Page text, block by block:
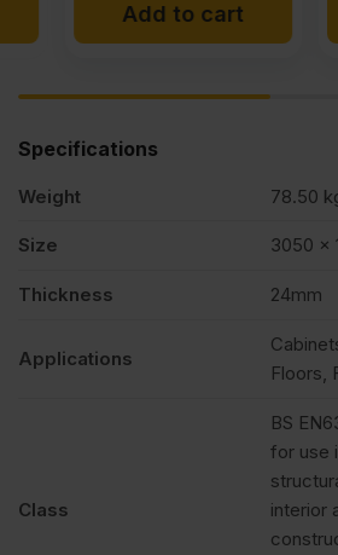
Add to cart
Specifications
Weight 78.50
Size 3050 x
Thickness 24mm
Applications
Floors,
Class
BS
for use
interior